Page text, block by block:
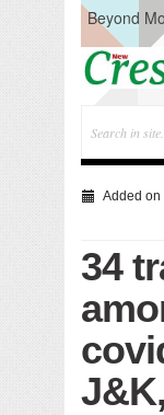
Beyond
Artificial
CM
Testing
Added on
34